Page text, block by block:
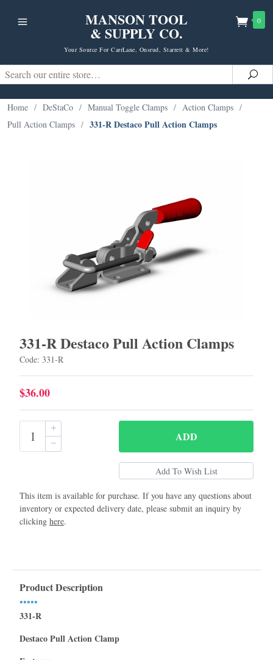
MANSON TOOL
& SUPPLY CO.
Your Source For CarrLane, Onsrud, Starrett & More!
0
Search
Home / DeStaCo / Manual Toggle Clamps / Action Clamps /
Pull Action Clamps / 331-R Destaco Pull Action Clamps
331-R Destaco Pull Action Clamps
Code: 331-R
$36.00
ADD
This item is available for purchase. If you have any questions about
inventory or expected delivery date, please submit an inquiry by
clicking here.
Product Description
•••••
331-R
Destaco Pull Action Clamp